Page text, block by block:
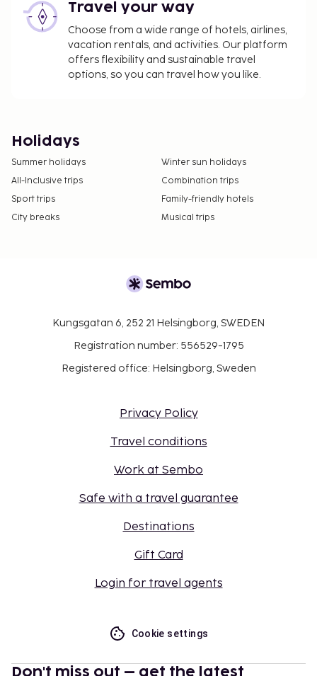
Travel your way
Choose from a wide range of hotels, airlines,
vacation rentals, and activities. Our platform
offers flexibility and sustainable travel
options, so you can travel how you like.
Holidays
Summer holidays
Winter sun holidays
All-Inclusive trips
Combination trips
Sport trips
Family-friendly hotels
City breaks
Musical trips
Kungsgatan 6, 252 21 Helsingborg, SWEDEN
Registration number: 556529-1795
Registered office: Helsingborg, Sweden
Privacy Policy
Travel conditions
Work at Sembo
Safe with a travel guarantee
Destinations
Gift Card
Login for travel agents
Cookie settings
Don't miss out – get the latest